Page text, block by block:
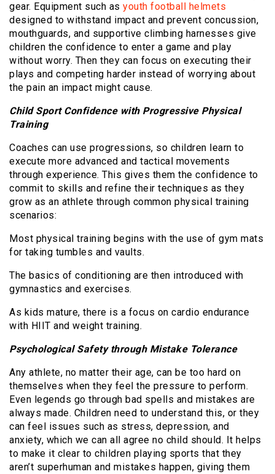
gear. Equipment such as youth football helmets
designed to withstand impact and prevent concussion,
mouthguards, and supportive climbing harnesses give
children the confidence to enter a game and play
without worry. Then they can focus on executing their
plays and competing harder instead of worrying about
the pain an impact might cause.
Child Sport Confidence with Progressive Physical
Training
Coaches can use progressions, so children learn to
execute more advanced and tactical movements
through experience. This gives them the confidence to
commit to skills and refine their techniques as they
grow as an athlete through common physical training
scenarios:
Most physical training begins with the use of gym mats
for taking tumbles and vaults.
The basics of conditioning are then introduced with
gymnastics and exercises.
As kids mature, there is a focus on cardio endurance
with HIIT and weight training.
Psychological Safety through Mistake Tolerance
Any athlete, no matter their age, can be too hard on
themselves when they feel the pressure to perform.
Even legends go through bad spells and mistakes are
always made. Children need to understand this, or they
can feel issues such as stress, depression, and
anxiety, which we can all agree no child should. It helps
to make it clear to children playing sports that they
aren’t superhuman and mistakes happen, giving them